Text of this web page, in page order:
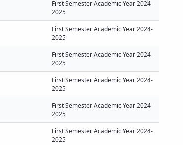
First Semester Academic Year 2024-
2025
First Semester Academic Year 2024-
2025
First Semester Academic Year 2024-
2025
First Semester Academic Year 2024-
2025
First Semester Academic Year 2024-
2025
First Semester Academic Year 2024-
2025